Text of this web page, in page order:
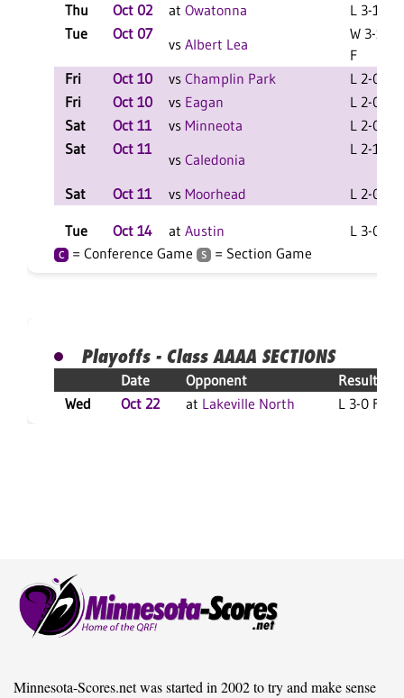
Thu
Oct 02 at Owatonna
L 3-1 F
Tue
Oct 07
vs Albert Lea
W 3-1
F
Fri
Oct 10 vs Champlin Park
L 2-0 F
Fri
Oct 10 vs Eagan
L 2-0 F
Sat
Oct 11 vs Minneota
L 2-0 F
Sat
Oct 11
vs Caledonia
L 2-1 F
Sat Oct 11 vs Moorhead L 2-0 F
Tue Oct 14 at Austin L 3-0 F
C = Conference Game S = Section Game
Playoffs - Class AAAA SECTIONS
Date Opponent
Result
Wed
Oct 22 at Lakeville North L 3-0 F
Minnesota-Scores.net was started in 2002 to try and make sense